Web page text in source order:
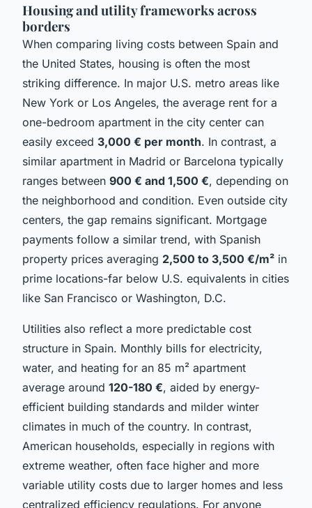
Housing and utility frameworks across
borders
When comparing living costs between Spain and
the United States, housing is often the most
striking difference. In major U.S. metro areas like
New York or Los Angeles, the average rent for a
one-bedroom apartment in the city center can
easily exceed 3,000 € per month. In contrast, a
similar apartment in Madrid or Barcelona typically
ranges between 900 € and 1,500 €, depending on
the neighborhood and condition. Even outside city
centers, the gap remains significant. Mortgage
payments follow a similar trend, with Spanish
property prices averaging 2,500 to 3,500 €/m² in
prime locations-far below U.S. equivalents in cities
like San Francisco or Washington, D.C.
Utilities also reflect a more predictable cost
structure in Spain. Monthly bills for electricity,
water, and heating for an 85 m² apartment
average around 120-180 €, aided by energy-
efficient building standards and milder winter
climates in much of the country. In contrast,
American households, especially in regions with
extreme weather, often face higher and more
variable utility costs due to larger homes and less
centralized efficiency regulations. For anyone